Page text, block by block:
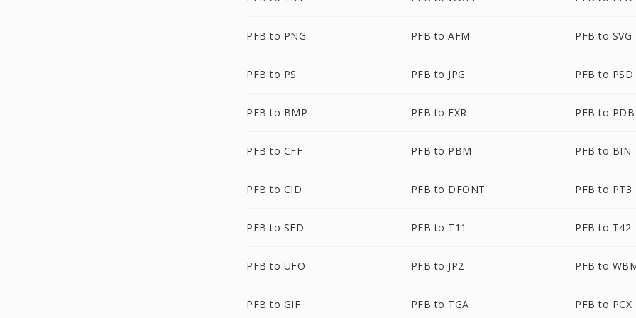
PFB to PNG PFB to AFM PFB to SVG
PFB to PS PFB to JPG PFB to PSD
PFB to BMP PFB to EXR PFB to PDB
PFB to CFF PFB to PBM PFB to BIN
PFB to CID PFB to DFONT PFB to PT3
PFB to SFD PFB to T11 PFB to T42
PFB to UFO PFB to JP2 PFB to
PFB to GIF PFB to TGA PFB to PCX